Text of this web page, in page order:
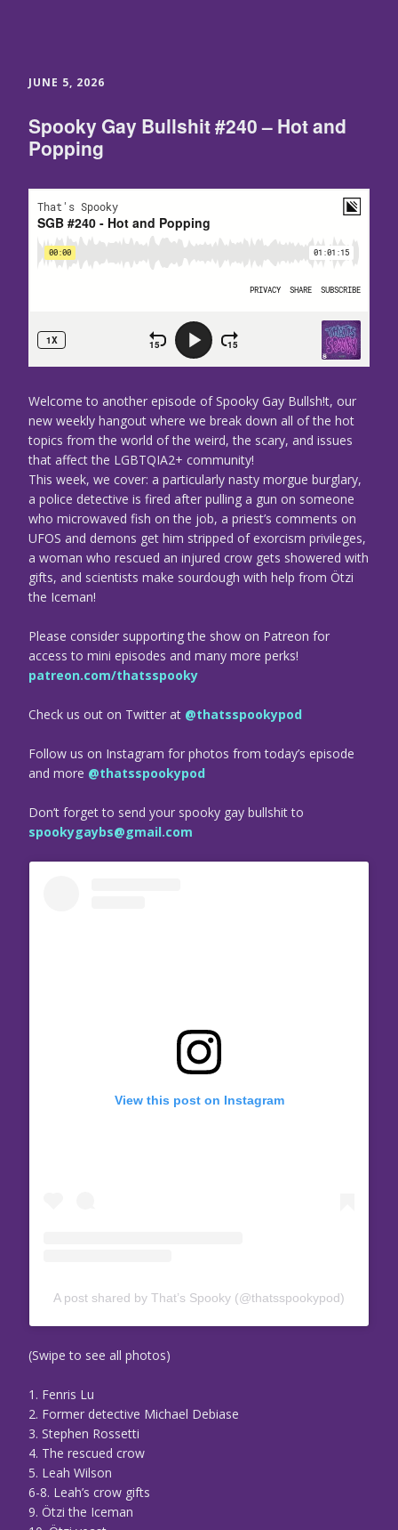
JUNE 5, 2026
Spooky Gay Bullshit #240 – Hot and
Popping
Welcome to another episode of Spooky Gay Bullsh!t, our
new weekly hangout where we break down all of the hot
topics from the world of the weird, the scary, and issues
that affect the LGBTQIA2+ community!
This week, we cover: a particularly nasty morgue burglary,
a police detective is fired after pulling a gun on someone
who microwaved fish on the job, a priest’s comments on
UFOS and demons get him stripped of exorcism privileges,
a woman who rescued an injured crow gets showered with
gifts, and scientists make sourdough with help from Ötzi
the Iceman!
Please consider supporting the show on Patreon for
access to mini episodes and many more perks!
patreon.com/thatsspooky
Check us out on Twitter at @thatsspookypod
Follow us on Instagram for photos from today’s episode
and more @thatsspookypod
Don’t forget to send your spooky gay bullshit to
spookygaybs@gmail.com
View this post on Instagram
A post shared by That’s Spooky (@thatsspookypod)
(Swipe to see all photos)
1. Fenris Lu
2. Former detective Michael Debiase
3. Stephen Rossetti
4. The rescued crow
5. Leah Wilson
6-8. Leah’s crow gifts
9. Ötzi the Iceman